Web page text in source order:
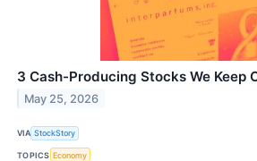
3 Cash-Producing Stocks We Keep
May 25, 2026
VIA StockStory
TOPICS Economy